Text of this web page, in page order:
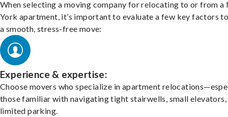
When selecting a moving company for relocating to or from a
York apartment, it’s important to evaluate a few key factors
a smooth, stress-free move:
Experience & expertise:
Choose movers who specialize in apartment
those familiar with navigating tight stairwells, small elevators,
limited parking.